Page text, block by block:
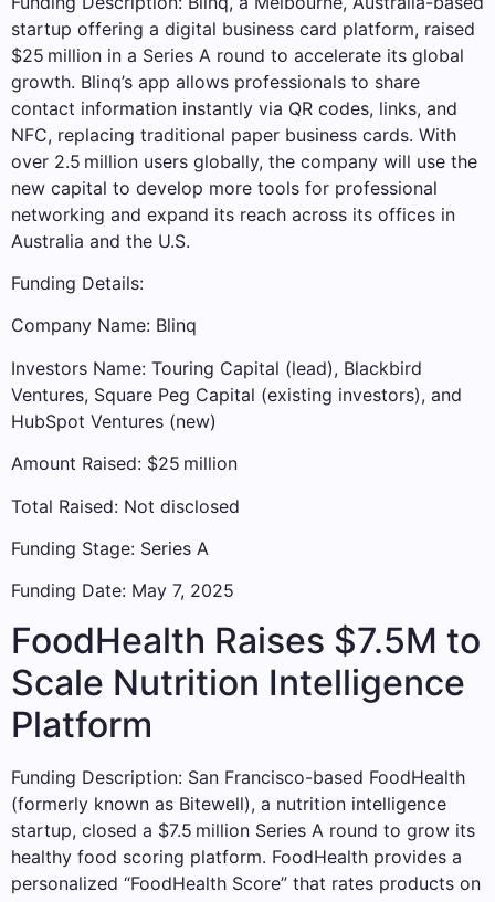
startup offering a digital business card platform, raised
$25 million in a Series A round to accelerate its global
growth. Blinq’s app allows professionals to share
contact information instantly via QR codes, links, and
NFC, replacing traditional paper business cards. With
over 2.5 million users globally, the company will use the
new capital to develop more tools for professional
networking and expand its reach across its offices in
Australia and the U.S.
Funding Details:
Company Name: Blinq
Investors Name: Touring Capital (lead), Blackbird
Ventures, Square Peg Capital (existing investors), and
HubSpot Ventures (new)
Amount Raised: $25 million
Total Raised: Not disclosed
Funding Stage: Series A
Funding Date: May 7, 2025
FoodHealth Raises $7.5M to
Scale Nutrition Intelligence
Platform
Funding Description: San Francisco-based FoodHealth
(formerly known as Bitewell), a nutrition intelligence
startup, closed a $7.5 million Series A round to grow its
healthy food scoring platform. FoodHealth provides a
personalized “FoodHealth Score” that rates products on